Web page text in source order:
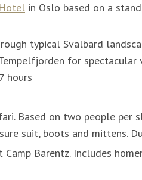
in Oslo based on a
typical Svalbard
for spectacular
hours
Based on two people per
suit, boots and mittens.
Barentz. Includes